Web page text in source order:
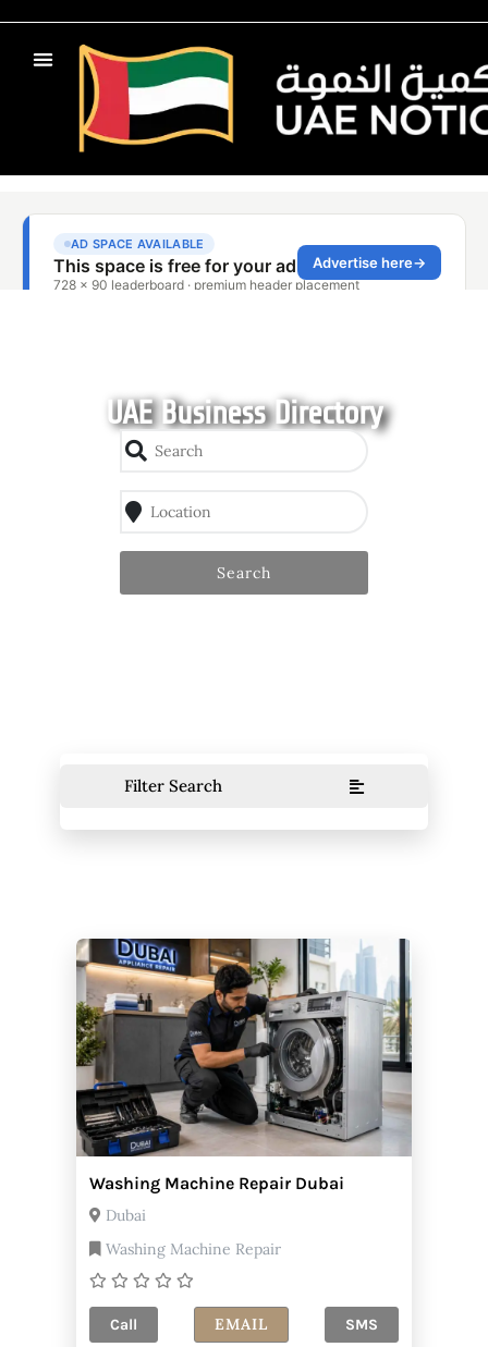
UAE Business Directory
Search
Filter Search
Washing Machine Repair Dubai
Dubai
Washing Machine Repair
Call EMAIL SMS